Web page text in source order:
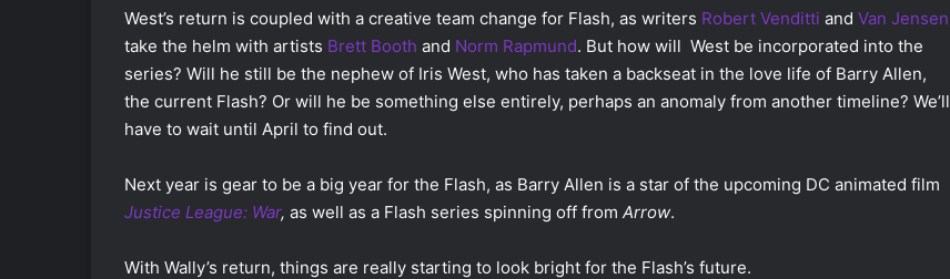
West’s return is coupled with a creative team change for Flash, as writers Robert Venditti and Van Jensen
take the helm with artists Brett Booth and Norm Rapmund. But how will West be incorporated into the
series? Will he still be the nephew of Iris West, who has taken a backseat in the love life of Barry Allen,
the current Flash? Or will he be something else entirely, perhaps an anomaly from another timeline? We’ll
have to wait until April to find out.
Next year is gear to be a big year for the Flash, as Barry Allen is a star of the upcoming DC animated film
Justice League: War, as well as a Flash series spinning off from Arrow.
With Wally’s return, things are really starting to look bright for the Flash’s future.